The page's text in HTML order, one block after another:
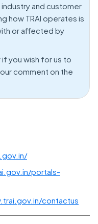
and customer
how TRAI operates is
or affected by
you wish for us to
comment on the
portals-
contactus